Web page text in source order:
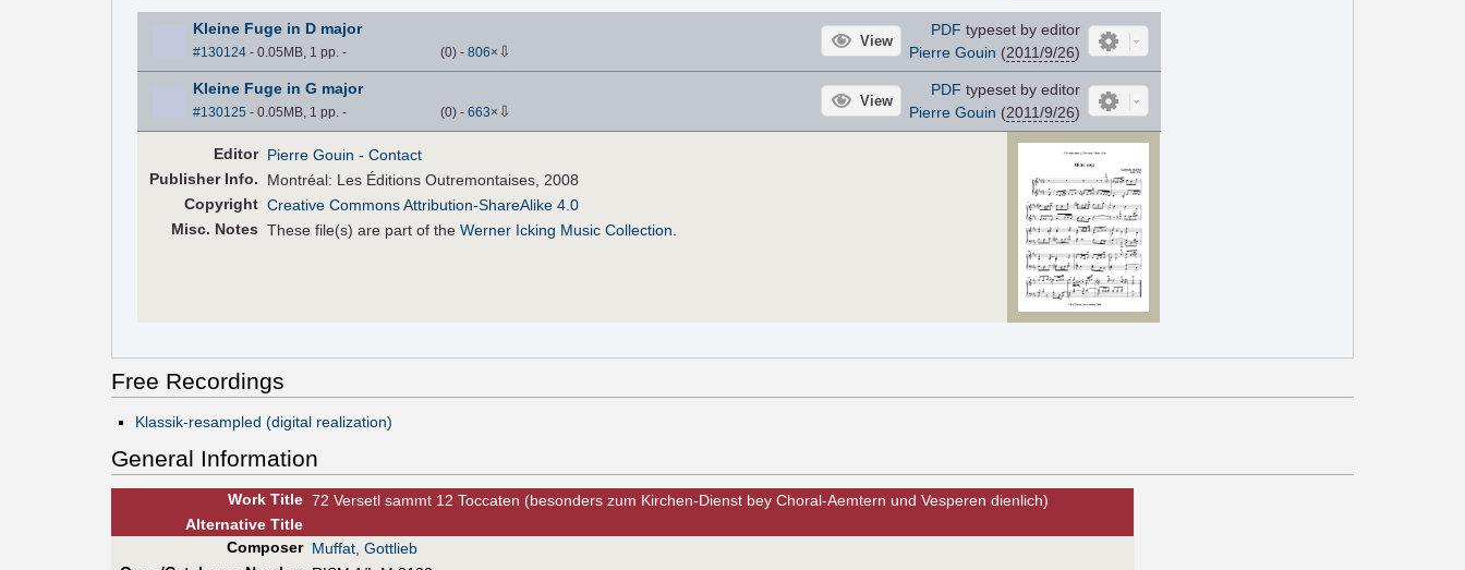
Kleine Fuge in D major
#130124- 0.05MB, 1 pp. - (0) - 806× ⇩
View
PDF typeset by editor
Pierre Gouin (2011/9/26)
Kleine Fuge in G major
#130125 - 0.05MB, 1 pp. - (0) - 663× ⇩
View
PDF typeset by editor
Pierre Gouin (2011/9/26)
Editor Pierre Gouin - Contact
PublisherInfo.
Montréal: Les Éditions Outremontaises, 2008
Copyright Creative Commons Attribution-ShareAlike 4.0
Misc. Notes These file(s) are part of theWerner Icking Music Collection
Free Recordings
Klassik-resampled (digital realization)
General Information
Work Title 72 Versetl sammt 12 Toccaten (besonders zum Kirchen-Dienst bey Choral-Aemtern und Vesperen dienlich)
AlternativeTitle
Composer Muffat, Gottlieb